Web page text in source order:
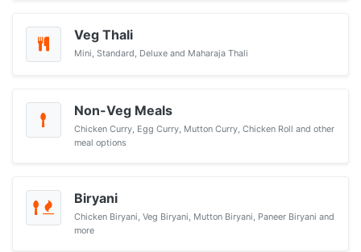
Veg Thali
Mini, Standard, Deluxe and Maharaja Thali
Non-Veg Meals
Chicken Curry, Egg Curry, Mutton Curry, Chicken Roll and other
meal options
Biryani
Chicken Biryani, Veg Biryani, Mutton Biryani, Paneer Biryani and
more